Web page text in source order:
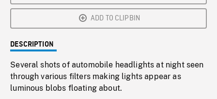
ADD TO CLIPBIN
DESCRIPTION
Several shots of automobile headlights at night seen
through various filters making lights appear as
luminous blobs floating about.